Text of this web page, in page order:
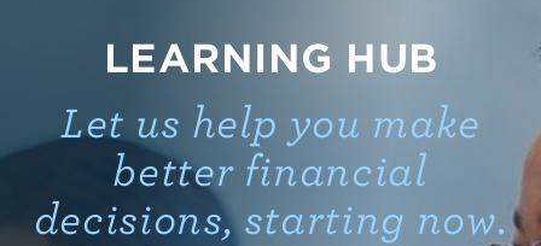
LEARNING HUB
Let us help you make
better financial
decisions, starting now.